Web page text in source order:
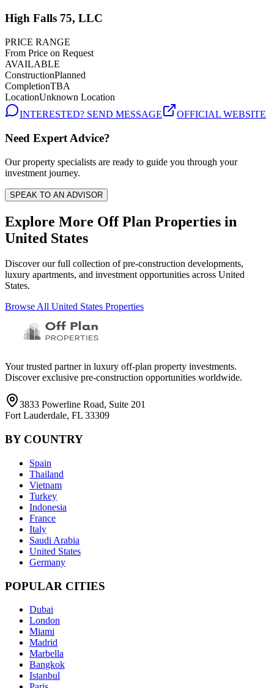
High Falls 75, LLC
PRICE RANGE
From Price on Request
AVAILABLE
ConstructionPlanned
CompletionTBA
LocationUnknown Location
INTERESTED? SEND MESSAGE
OFFICIAL WEBSITE
Need Expert Advice?
Our property specialists are ready to guide you through your
investment journey.
SPEAK TO AN ADVISOR
Explore More Off Plan Properties in
United States
Discover our full collection of pre-construction developments,
luxury apartments, and investment opportunities across United
States.
Browse All United States Properties
Your trusted partner in luxury off-plan property investments.
Discover exclusive pre-construction opportunities worldwide.
3833 Powerline Road, Suite 201
Fort Lauderdale, FL 33309
BY COUNTRY
Spain
Thailand
Vietnam
Turkey
Indonesia
France
Italy
Saudi Arabia
United States
Germany
POPULAR CITIES
Dubai
London
Miami
Madrid
Marbella
Bangkok
Istanbul